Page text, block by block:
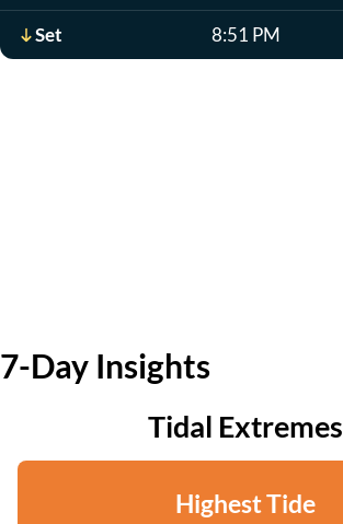
Set 8:51 PM
7-Day Insights
Tidal Extremes
Highest Tide